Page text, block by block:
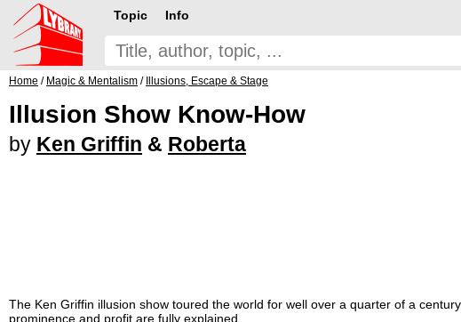
Topic Info
Home / Magic & Mentalism / Illusions, Escape & Stage
Illusion Show Know-How
by Ken Griffin & Roberta
The Ken Griffin illusion show toured the world for well over a quarter of a
prominence and profit are fully explained.